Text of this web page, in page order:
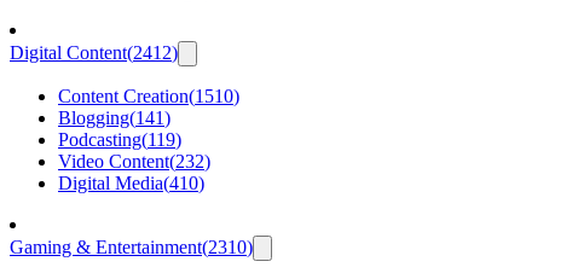
Digital Content(2412)
Content Creation(1510)
Blogging(141)
Podcasting(119)
Video Content(232)
Digital Media(410)
Gaming & Entertainment(2310)